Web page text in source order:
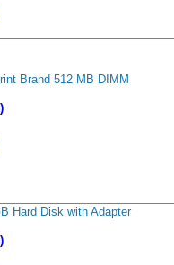
Brand 512 MB DIMM
Hard Disk with Adapter